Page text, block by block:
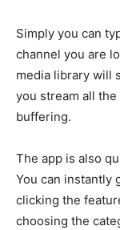
Simply you can
channel you are
media library will
you stream all
buffering.
The app is also
You can instantly
clicking the
choosing the